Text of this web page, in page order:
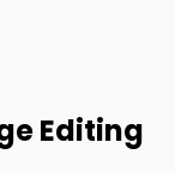
Editing